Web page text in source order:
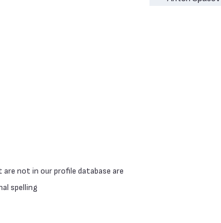
not in our profile database are
spelling